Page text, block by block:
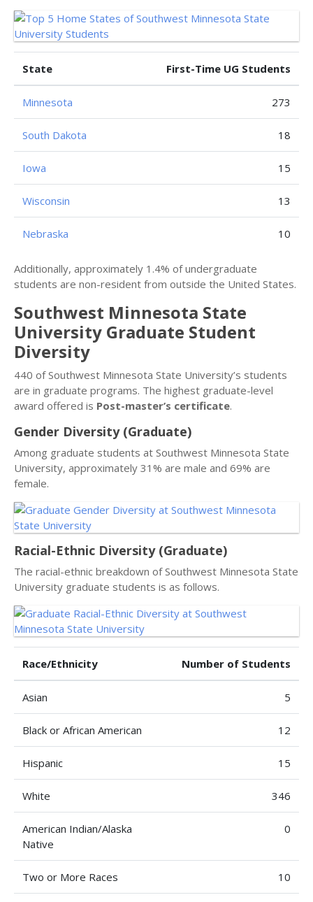
State First-Time UG Students
Minnesota 273
South Dakota 18
Iowa 15
Wisconsin 13
Nebraska 10
Additionally, approximately 1.4% of undergraduate
students are non-resident from outside the United States.
Southwest Minnesota State
University Graduate Student
Diversity
440 of Southwest Minnesota State University’s students
are in graduate programs. The highest graduate-level
award offered is Post-master’s certificate.
Gender Diversity (Graduate)
Among graduate students at Southwest Minnesota State
University, approximately 31% are male and 69% are
female.
Racial-Ethnic Diversity (Graduate)
The racial-ethnic breakdown of Southwest Minnesota State
University graduate students is as follows.
Race/Ethnicity Number of Students
Asian 5
Black or African American 12
Hispanic 15
White 346
American Indian/Alaska
Native
0
Two or More Races 10